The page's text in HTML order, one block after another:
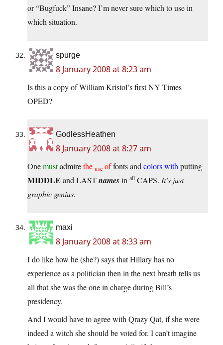
or “Bugfuck” Insane? I’m never sure which to use in
which situation.
spurge
8 January 2008 at 8:23 am
Is this a copy of William Kristol’s first NY Times
OPED?
GodlessHeathen
8 January 2008 at 8:27 am
Onemustadmirethe use offonts and colors with putting
MIDDLE and LASTnamesin all CAPS. It’s just
graphic genius.
maxi
8 January 2008 at 8:33 am
I do like how he (she?) says that Hillary has no
experience as a politician then in the next breath tells us
all that she was the one in charge during Bill’s
presidency.
And I would have to agree with Qrazy Qat, if she were
indeed a witch she should be voted for. I can’t imagine